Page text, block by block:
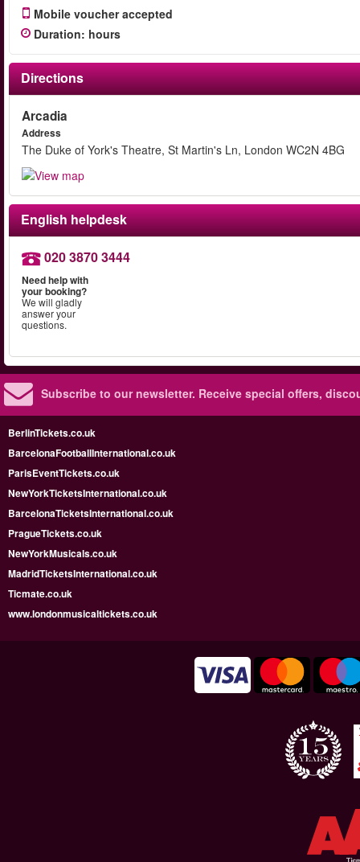
Mobile voucher accepted
Duration: hours
Directions
Arcadia
Address
The Duke of York's Theatre, St Martin's Ln, London WC2N 4BG
English helpdesk
020 3870 3444
Need help with
your booking?
We will gladly
answer your
questions.
Subscribe to our newsletter. Receive special offers,
BerlinTickets.co.uk
BarcelonaFootballInternational.co.uk
ParisEventTickets.co.uk
NewYorkTicketsInternational.co.uk
BarcelonaTicketsInternational.co.uk
PragueTickets.co.uk
NewYorkMusicals.co.uk
MadridTicketsInternational.co.uk
Ticmate.co.uk
www.londonmusicaltickets.co.uk